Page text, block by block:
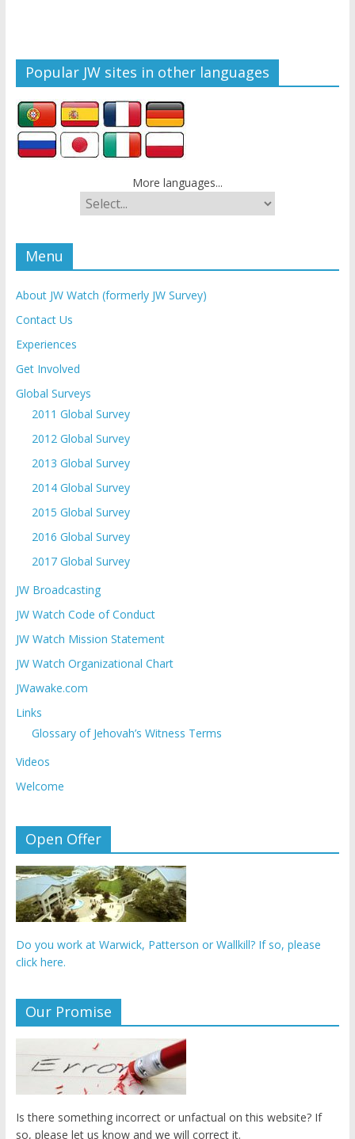
Popular JW sites in other languages
More languages...
Menu
About JW Watch (formerly JW Survey)
Contact Us
Experiences
Get Involved
Global Surveys
2011 Global Survey
2012 Global Survey
2013 Global Survey
2014 Global Survey
2015 Global Survey
2016 Global Survey
2017 Global Survey
JW Broadcasting
JW Watch Code of Conduct
JW Watch Mission Statement
JW Watch Organizational Chart
JWawake.com
Links
Glossary of Jehovah’s Witness Terms
Videos
Welcome
Open Offer
Do you work at Warwick, Patterson or Wallkill? If so, please
click here.
Our Promise
Is there something incorrect or unfactual on this website? If
so, please let us know and we will correct it.